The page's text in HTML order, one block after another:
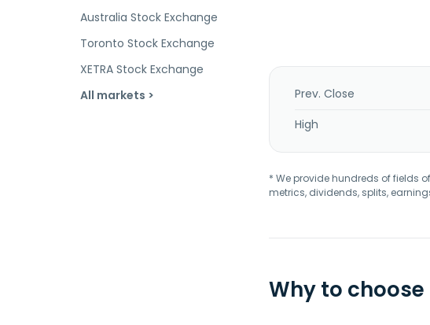
Australia Stock Exchange
Toronto Stock Exchange
XETRA Stock Exchange
All markets >
Prev. Close
High
* We provide hundreds of fields
metrics, dividends, splits,
Why to choose